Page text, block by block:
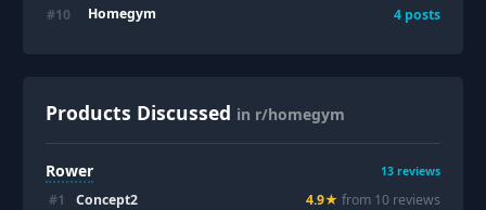
#10 Homegym 4 posts
Products Discussed in r/homegym
Rower 13 reviews
#1 Concept2 4.9★ from 10 reviews